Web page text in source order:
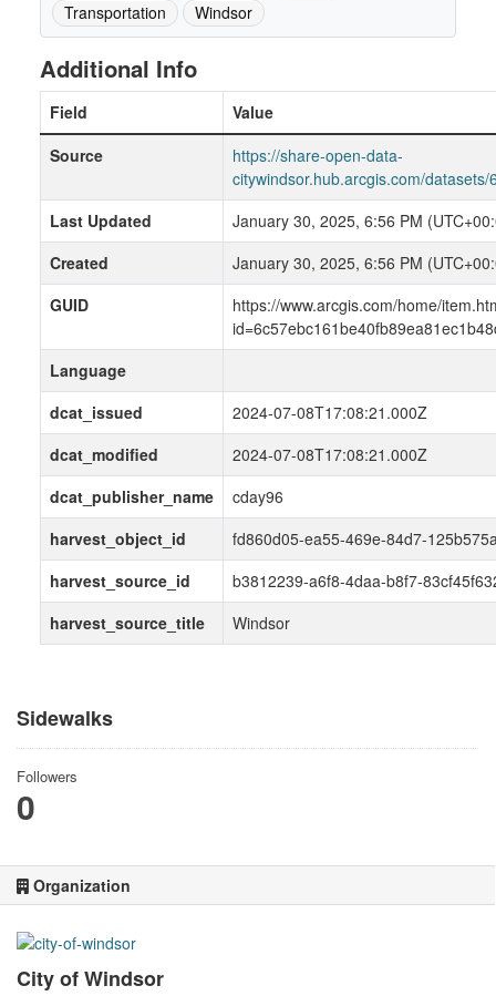
Sidewalks
Followers
0
Organization
City of Windsor
Transportation
Windsor
Additional Info
Field
Value
Source
https://share-open-data-
citywindsor.hub.arcgis.com/
Last Updated
January 30, 2025, 6:56 PM
Created
January 30, 2025, 6:56 PM
GUID
https://www.arcgis.com/home/
Language
dcat_issued
2024-07-08T17:08:21.000Z
dcat_modified
2024-07-08T17:08:21.000Z
dcat_publisher_name
cday96
harvest_object_id
fd860d05-ea55-469e-84d7-
harvest_source_id
b3812239-a6f8-4daa-b8f7-
harvest_source_title
Windsor